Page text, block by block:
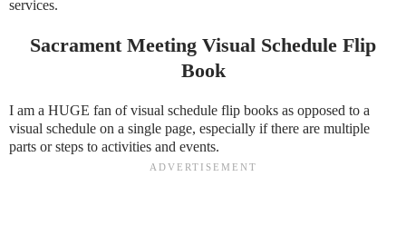
services.
Sacrament Meeting Visual Schedule Flip
Book
I am a HUGE fan of visual schedule flip books as opposed to a
visual schedule on a single page, especially if there are multiple
parts or steps to activities and events.